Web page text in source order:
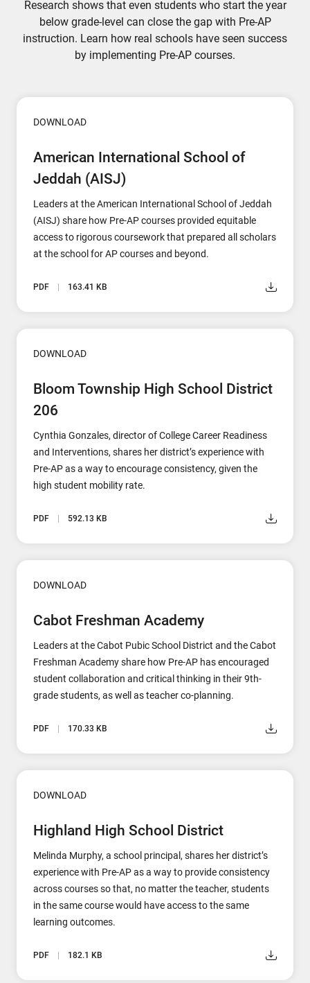
Research shows that even students who start the year
below grade-level can close the gap with Pre-AP
instruction. Learn how real schools have seen success
by implementing Pre-AP courses.
DOWNLOAD
American International School of
Jeddah (AISJ)
Leaders at the American International School of Jeddah
(AISJ) share how Pre-AP courses provided equitable
access to rigorous coursework that prepared all scholars
at the school for AP courses and beyond.
PDF 163.41 KB
DOWNLOAD
Bloom Township High School District
206
Cynthia Gonzales, director of College Career Readiness
and Interventions, shares her district’s experience with
Pre-AP as a way to encourage consistency, given the
high student mobility rate.
PDF 592.13 KB
DOWNLOAD
Cabot Freshman Academy
Leaders at the Cabot Pubic School District and the Cabot
Freshman Academy share how Pre-AP has encouraged
student collaboration and critical thinking in their 9th-
grade students, as well as teacher co-planning.
PDF 170.33 KB
DOWNLOAD
Highland High School District
Melinda Murphy, a school principal, shares her district’s
experience with Pre-AP as a way to provide consistency
across courses so that, no matter the teacher, students
in the same course would have access to the same
learning outcomes.
PDF 182.1 KB